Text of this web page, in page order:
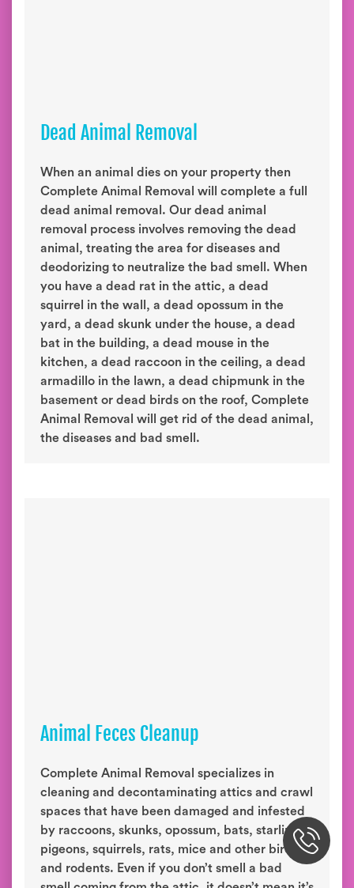
Dead Animal Removal
When an animal dies on your property then
Complete Animal Removal will complete a full
dead animal removal. Our dead animal
removal process involves removing the dead
animal, treating the area for diseases and
deodorizing to neutralize the bad smell. When
you have a dead rat in the attic, a dead
squirrel in the wall, a dead opossum in the
yard, a dead skunk under the house, a dead
bat in the building, a dead mouse in the
kitchen, a dead raccoon in the ceiling, a dead
armadillo in the lawn, a dead chipmunk in the
basement or dead birds on the roof, Complete
Animal Removal will get rid of the dead animal,
the diseases and bad smell.
Animal Feces Cleanup
Complete Animal Removal specializes in
cleaning and decontaminating attics and crawl
spaces that have been damaged and infested
by raccoons, skunks, opossum, bats, starlings,
pigeons, squirrels, rats, mice and other birds
and rodents. Even if you don’t smell a bad